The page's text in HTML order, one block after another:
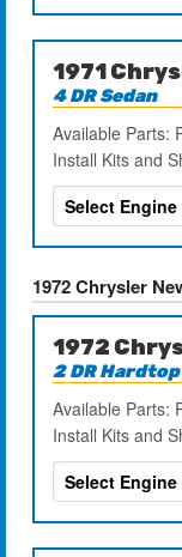
1971
4 DR Sedan
Available Parts:
Install Kits and
1972 Chrysler
1972
2 DR
Available Parts:
Install Kits and